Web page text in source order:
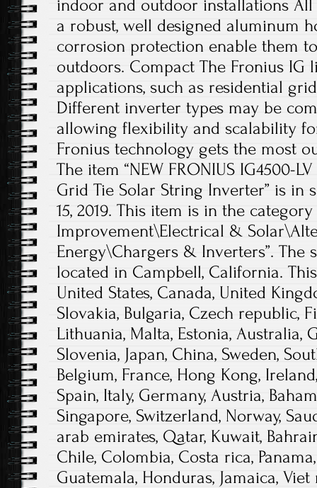
indoor and outdoor installations
a robust, well designed aluminum
corrosion protection enable them
outdoors. Compact The Fronius
applications, such as residential
Different inverter types may be
allowing flexibility and scalability
Fronius technology gets the most
The item “NEW FRONIUS IG4500-LV
Grid Tie Solar String Inverter” is in
15, 2019. This item is in the
Improvement\Electrical &
Energy\Chargers & Inverters”. The
located in Campbell, California.
United States, Canada, United
Slovakia, Bulgaria, Czech republic,
Lithuania, Malta, Estonia, Australia,
Slovenia, Japan, China, Sweden,
Belgium, France, Hong Kong,
Spain, Italy, Germany, Austria,
Singapore, Switzerland, Norway,
arab emirates, Qatar, Kuwait,
Chile, Colombia, Costa rica,
Guatemala, Honduras, Jamaica, Viet